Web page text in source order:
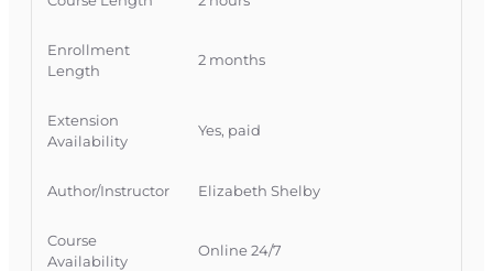
Enrollment
Length
2 months
Extension
Availability
Yes, paid
Author/Instructor Elizabeth Shelby
Course
Availability
Online 24/7